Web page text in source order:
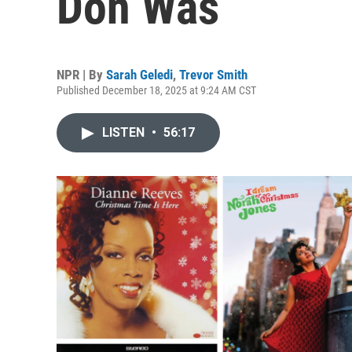
NPR | By Sarah Geledi, Trevor Smith
Published December 18, 2025 at 9:24 AM CST
LISTEN • 56:17